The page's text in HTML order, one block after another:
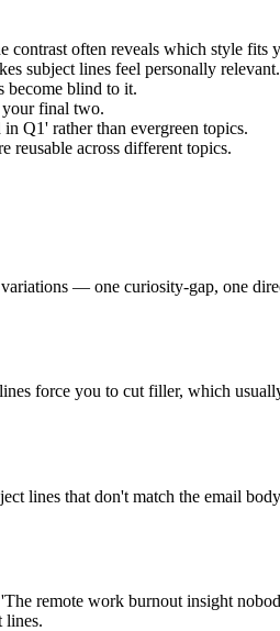
often reveals which style fits
subject lines feel personally relevant.
become blind to it.
your final two.
Q1' rather than evergreen topics.
reusable across different topics.
— one curiosity-gap, one
force you to cut filler, which
lines that don't match the email
remote work burnout insight
lines.